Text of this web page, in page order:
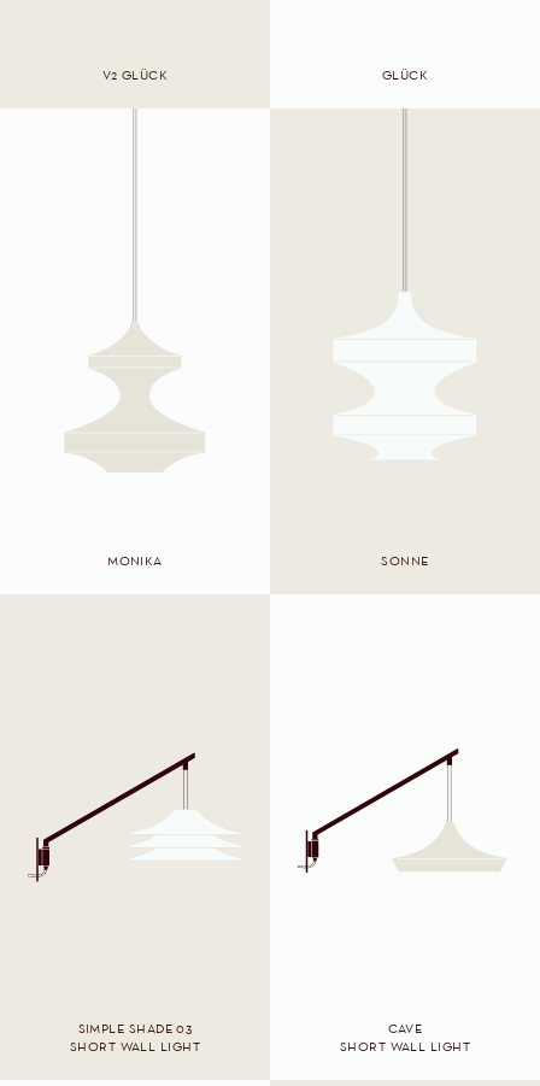
V2 GLÜCK GLÜCK
MONIKA SONNE
SIMPLE SHADE 03
SHORT WALL LIGHT
CAVE
SHORT WALL LIGHT